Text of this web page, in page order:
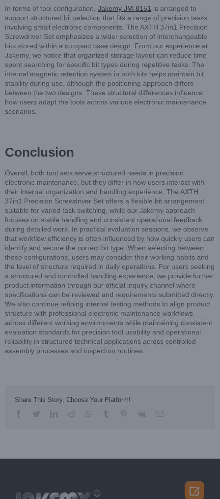
In terms of tool configuration, Jakemy JM-8151 is arranged to
support structured bit selection that fits a range of precision tasks
involving small electronic components. The AXTH 37in1 Precision
Screwdriver Set emphasizes a wider selection of interchangeable
bits stored within a compact case design. From our experience at
Jakemy, we notice that organized storage layout can reduce time
spent searching for specific bit types during repetitive tasks. The
internal magnetic retention system in both kits helps maintain bit
stability during use, although the positioning approach differs
between the two designs. These structural differences influence
how users adapt the tools across various electronic maintenance
scenarios.
Conclusion
Overall, both tool sets serve structured needs in precision
electronic maintenance, but they differ in how users interact with
their internal organization and handling experience. The AXTH
37in1 Precision Screwdriver Set offers a flexible bit arrangement
suitable for varied task switching, while our Jakemy approach
focuses on stable handling and consistent operational feedback
during detailed work. In practical evaluation sessions, we observe
that workflow efficiency is often influenced by how quickly users can
identify and secure the correct bit type. When selecting between
these configurations, users may consider their working habits and
the level of structure required in daily operations. For users seeking
a structured and controlled handling experience, we provide further
product information through our official inquiry channel where
specifications can be reviewed and requirements submitted directly.
We also continue refining internal testing methods to align product
structure with professional electronic maintenance workflows
across different working environments while maintaining consistent
evaluation standards for precision tool usability and operational
reliability in structured technical applications across controlled
assembly processes and inspection routines.
Share This Story, Choose Your Platform!
facebooktwitterlinkedinreddit whatsapp
tumblr pinterest
vk Email
